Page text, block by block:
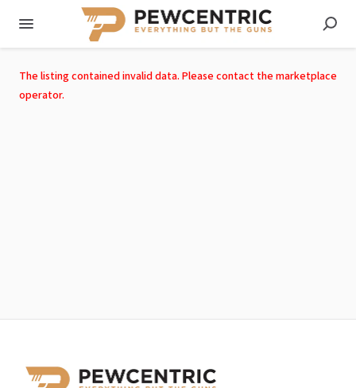
The listing contained invalid data. Please contact the marketplace
operator.